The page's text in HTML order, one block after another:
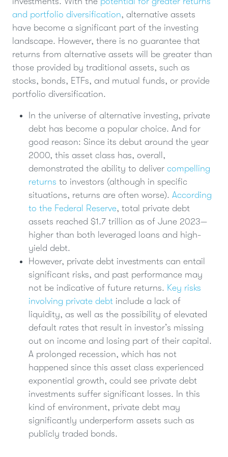
and portfolio diversification, alternative assets
have become a significant part of the investing
landscape. However, there is no guarantee that
returns from alternative assets will be greater than
those provided by traditional assets, such as
stocks, bonds, ETFs, and mutual funds, or provide
portfolio diversification.
In the universe of alternative investing, private
debt has become a popular choice. And for
good reason: Since its debut around the year
2000, this asset class has, overall,
demonstrated the ability to deliver compelling
returns to investors (although in specific
situations, returns are often worse). According
to the Federal Reserve, total private debt
assets reached $1.7 trillion as of June 2023—
higher than both leveraged loans and high-
yield debt.
However, private debt investments can entail
significant risks, and past performance may
not be indicative of future returns. Key risks
involving private debt include a lack of
liquidity, as well as the possibility of elevated
default rates that result in investor’s missing
out on income and losing part of their capital.
A prolonged recession, which has not
happened since this asset class experienced
exponential growth, could see private debt
investments suffer significant losses. In this
kind of environment, private debt may
significantly underperform assets such as
publicly traded bonds.